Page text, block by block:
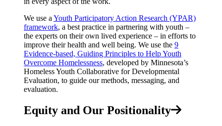
We use a Youth Participatory Action Research (YPAR)
framework, a best practice in partnering with youth –
the experts on their own lived experience – in efforts to
improve their health and well being. We use the 9
Evidence-based, Guiding Principles to Help Youth
Overcome Homelessness, developed by Minnesota’s
Homeless Youth Collaborative for Developmental
Evaluation, to guide our methods, messaging, and
evaluation.
Equity and Our Positionality